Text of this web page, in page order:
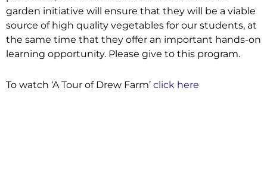
garden initiative will ensure that they will be a viable
source of high quality vegetables for our students, at
the same time that they offer an important hands-on
learning opportunity. Please give to this program.
To watch ‘A Tour of Drew Farm’ click here